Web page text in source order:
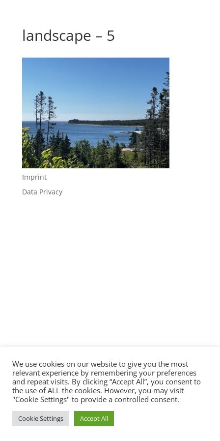
landscape – 5
Imprint
Data Privacy
We use cookies on our website to give you the most
relevant experience by remembering your preferences
and repeat visits. By clicking “Accept All”, you consent to
the use of ALL the cookies. However, you may visit
"Cookie Settings" to provide a controlled consent.
Cookie Settings Accept All